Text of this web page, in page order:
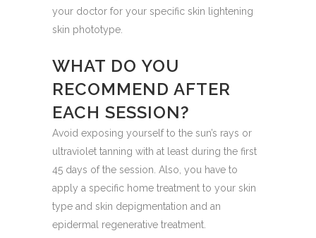
your doctor for your specific skin lightening
skin phototype.
WHAT DO YOU
RECOMMEND AFTER
EACH SESSION?
Avoid exposing yourself to the sun’s rays or
ultraviolet tanning with at least during the first
45 days of the session. Also, you have to
apply a specific home treatment to your skin
type and skin depigmentation and an
epidermal regenerative treatment.